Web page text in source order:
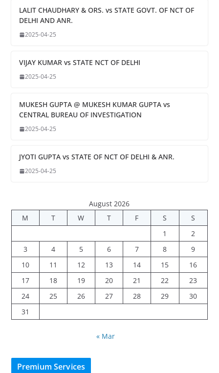
LALIT CHAUDHARY & ORS. vs STATE GOVT. OF NCT OF
DELHI AND ANR.
2025-04-25
VIJAY KUMAR vs STATE NCT OF DELHI
2025-04-25
MUKESH GUPTA @ MUKESH KUMAR GUPTA vs
CENTRAL BUREAU OF INVESTIGATION
2025-04-25
JYOTI GUPTA vs STATE OF NCT OF DELHI & ANR.
2025-04-25
August 2026
M
T W T F S
S
1
2
3
4 5 6 7 8
9
10
11 12 13 14 15
16
17
18 19 20 21 22
23
24
25 26 27 28 29
30
31
« Mar
Premium Services